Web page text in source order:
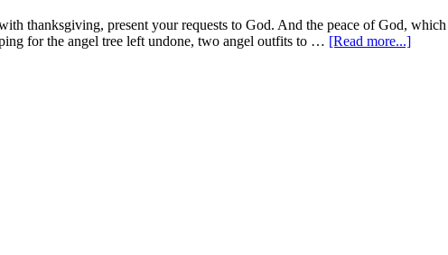
thanksgiving, present your requests to God. And the peace of God,
for the angel tree left undone, two angel outfits to … [Read more...]